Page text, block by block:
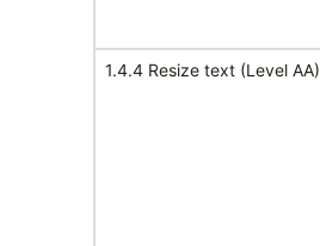
1.4.4 Resize text (Level AA)